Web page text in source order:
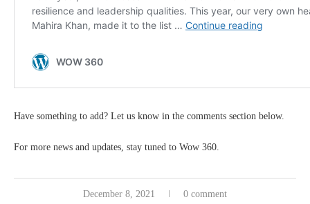
Have something to add? Let us know in the comments section below.
For more news and updates, stay tuned to Wow 360.
December 8, 2021 0 comment